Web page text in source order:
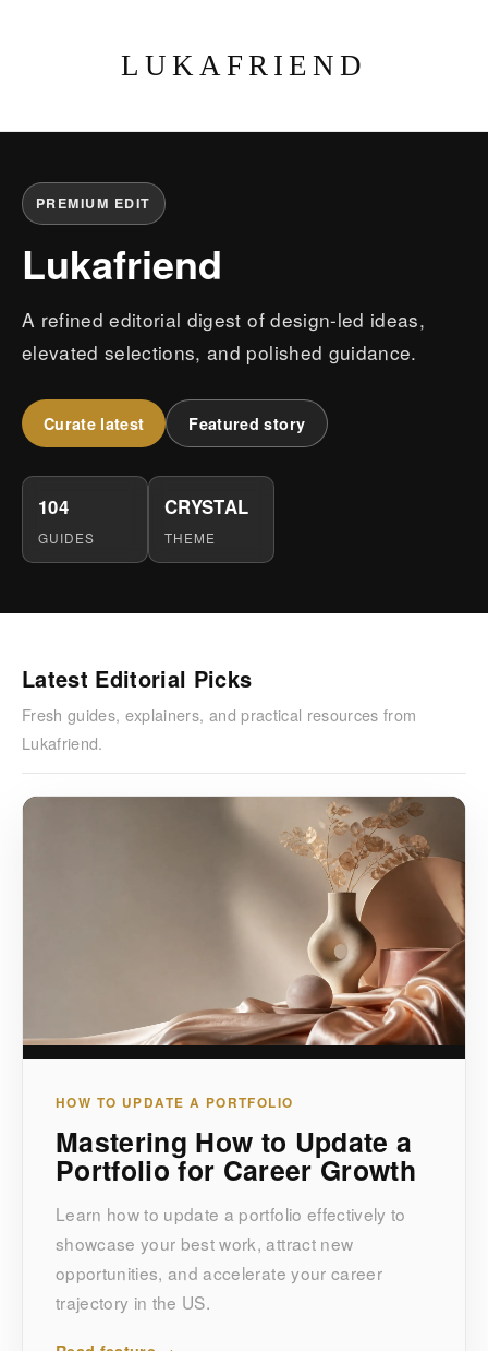
LUKAFRIEND
PREMIUM EDIT
Lukafriend
A refined editorial digest of design-led ideas,
elevated selections, and polished guidance.
Curate latest Featured story
104
GUIDES
CRYSTAL
THEME
Latest Editorial Picks
Fresh guides, explainers, and practical resources from
Lukafriend.
HOW TO UPDATE A PORTFOLIO
Mastering How to Update a
Portfolio for Career Growth
Learn how to update a portfolio effectively to
showcase your best work, attract new
opportunities, and accelerate your career
trajectory in the US.